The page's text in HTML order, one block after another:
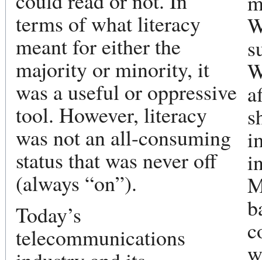
terms of what literacy
meant for either the
majority or minority, it
was a useful or oppressive
tool. However, literacy
was not an all-consuming
status that was never off
(always “on”).
Today’s
telecommunications